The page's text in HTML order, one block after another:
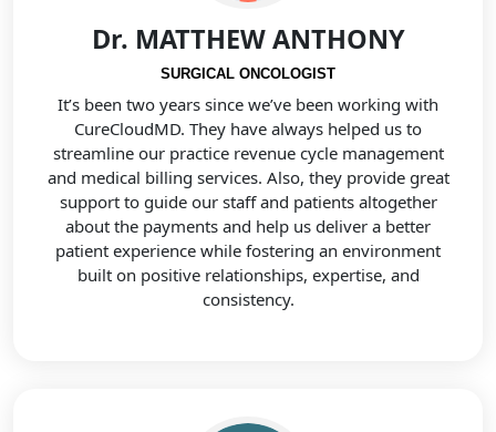
Dr. MATTHEW ANTHONY
SURGICAL ONCOLOGIST
It’s been two years since we’ve been working with
CureCloudMD. They have always helped us to
streamline our practice revenue cycle management
and medical billing services. Also, they provide great
support to guide our staff and patients altogether
about the payments and help us deliver a better
patient experience while fostering an environment
built on positive relationships, expertise, and
consistency.